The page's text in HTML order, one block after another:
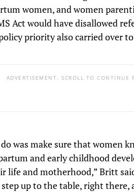
women, and women
Act would have disallowed
priority also carried over
ADVERTISEMENT. SCROLL TO CONTINUE
was make sure that women
and early childhood
life and motherhood,” Britt
up to the table, right there,